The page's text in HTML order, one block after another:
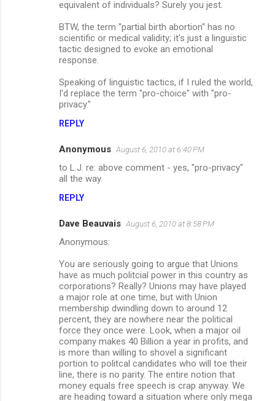
equivalent of individuals? Surely you jest.
BTW, the term "partial birth abortion" has no
scientific or medical validity; it's just a linguistic
tactic designed to evoke an emotional
response.
Speaking of linguistic tactics, if I ruled the world,
I'd replace the term "pro-choice" with "pro-
privacy."
REPLY
Anonymous August 6, 2010 at 6:40 PM
to L.J. re: above comment - yes, "pro-privacy"
all the way.
REPLY
Dave Beauvais August 6, 2010 at 8:58 PM
Anonymous:
You are seriously going to argue that Unions
have as much politcial power in this country as
corporations? Really? Unions may have played
a major role at one time, but with Union
membership dwindling down to around 12
percent, they are nowhere near the political
force they once were. Look, when a major oil
company makes 40 Billion a year in profits, and
is more than willing to shovel a significant
portion to politcal candidates who will toe their
line, there is no parity. The entire notion that
money equals free speech is crap anyway. We
are heading toward a situation where only mega